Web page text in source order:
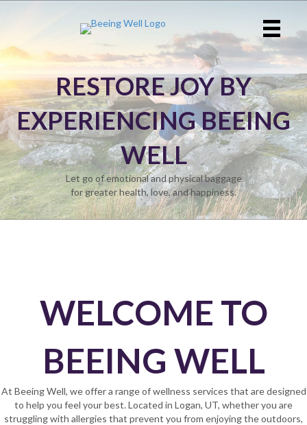
RESTORE JOY BY
EXPERIENCING BEEING
WELL
Let go of emotional and physical baggage
for greater health, love, and happiness.
WELCOME TO
BEEING WELL
At Beeing Well, we offer a range of wellness services that are designed
to help you feel your best. Located in Logan, UT, whether you are
struggling with allergies that prevent you from enjoying the outdoors,